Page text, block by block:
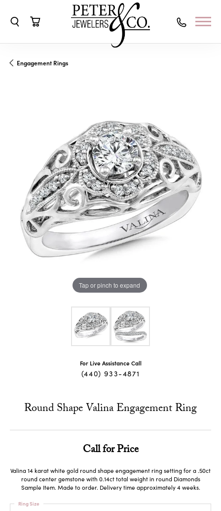
Engagement Rings
Tap or pinch to expand
For Live Assistance Call
(440) 933-4871
Round Shape Valina Engagement Ring
Call for Price
Valina 14 karat white gold round shape engagement ring setting for a .50ct
round center gemstone with 0.14ct total weight in round Diamonds
Sample Item. Made to order. Delivery time approximately 4 weeks.
Ring Size